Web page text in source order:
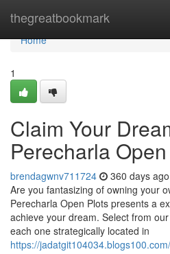
thegreatbookmark
Home
Home
1
Claim Your
Perecharla
brendagwnv711724 360 days ago
Are you fantasizing of owning your
Perecharla Open Plots presents a
achieve your dream. Select from
each one strategically located in
https://